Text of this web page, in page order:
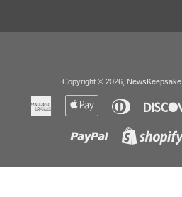
Copyright © 2026, NewsKeepsake.
American
Express
Apple
Diners
Club
Paypal